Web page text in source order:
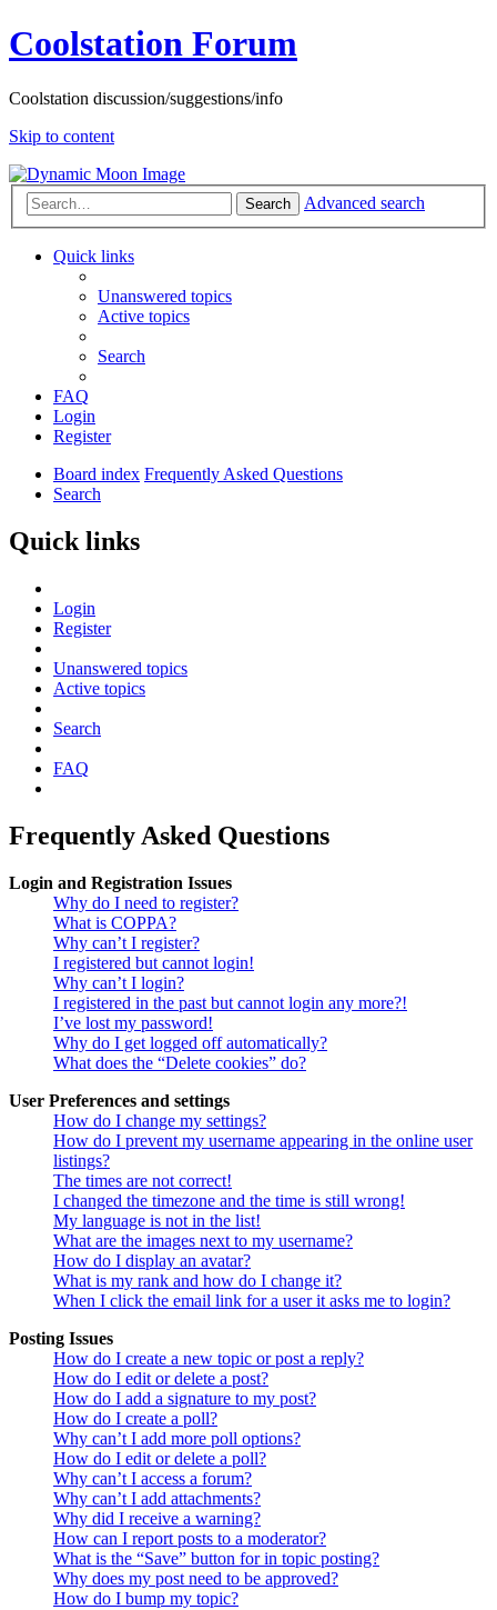
Coolstation Forum
Coolstation discussion/suggestions/info
Skip to content
Search Advanced search
Quick links
Unanswered topics
Active topics
Search
FAQ
Login
Register
Board index Frequently Asked Questions
Search
Quick links
Login
Register
Unanswered topics
Active topics
Search
FAQ
Frequently Asked Questions
Login and Registration Issues
Why do I need to register?
What is COPPA?
Why can’t I register?
I registered but cannot login!
Why can’t I login?
I registered in the past but cannot login any more?!
I’ve lost my password!
Why do I get logged off automatically?
What does the “Delete cookies” do?
User Preferences and settings
How do I change my settings?
How do I prevent my username appearing in the online user
listings?
The times are not correct!
I changed the timezone and the time is still wrong!
My language is not in the list!
What are the images next to my username?
How do I display an avatar?
What is my rank and how do I change it?
When I click the email link for a user it asks me to login?
Posting Issues
How do I create a new topic or post a reply?
How do I edit or delete a post?
How do I add a signature to my post?
How do I create a poll?
Why can’t I add more poll options?
How do I edit or delete a poll?
Why can’t I access a forum?
Why can’t I add attachments?
Why did I receive a warning?
How can I report posts to a moderator?
What is the “Save” button for in topic posting?
Why does my post need to be approved?
How do I bump my topic?